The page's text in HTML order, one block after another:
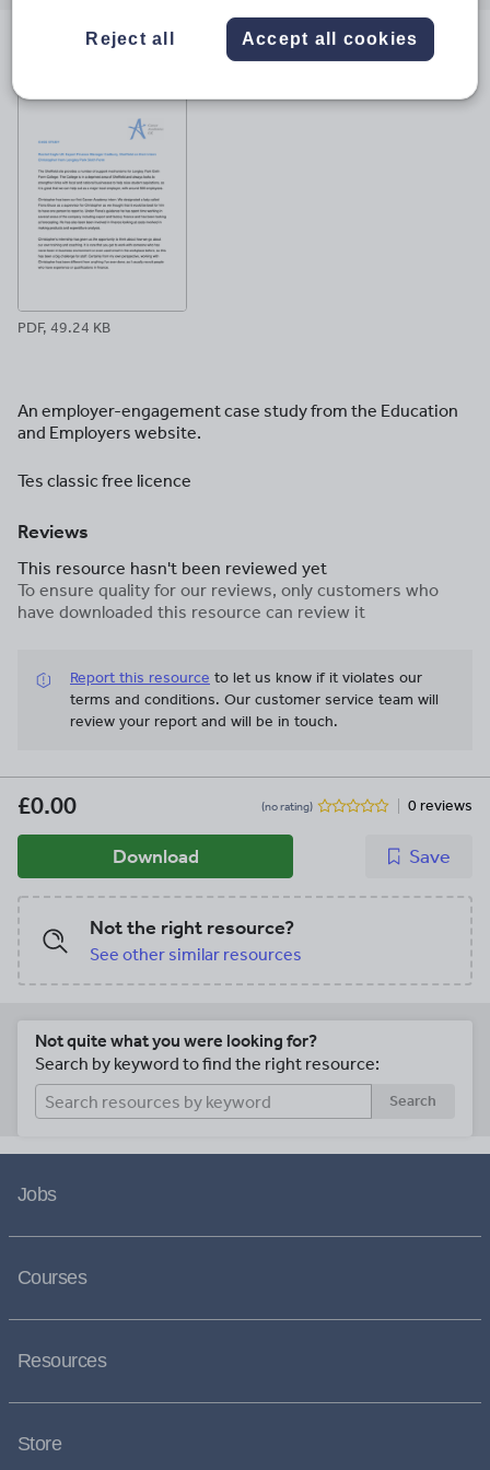
PDF, 49.24 KB
An employer-engagement case study from the Education
and Employers website.
Tes classic free licence
Reviews
This resource hasn't been reviewed yet
To ensure quality for our reviews, only customers who
have downloaded this resource can review it
Report this resource to let us know if it violates our
terms and conditions. Our customer service team will
review your report and will be in touch.
£0.00 (no rating) 0 reviews
Download Save
Not the right resource?
See other similar resources
Not quite what you were looking for?
Search by keyword to find the right resource:
Search
Jobs
Courses
Resources
Store
Reject all Accept all cookies